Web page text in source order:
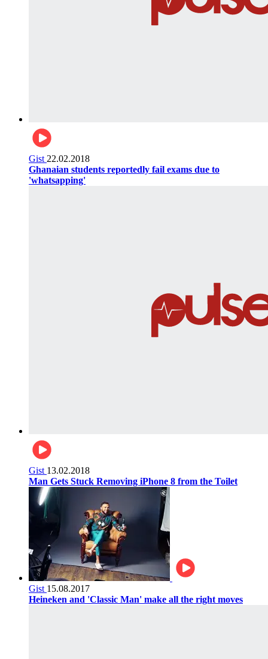
Gist 22.02.2018
Ghanaian students reportedly fail exams due to
'whatsapping'
Gist 13.02.2018
Man Gets Stuck Removing iPhone 8 from the Toilet
Gist 15.08.2017
Heineken and 'Classic Man' make all the right moves